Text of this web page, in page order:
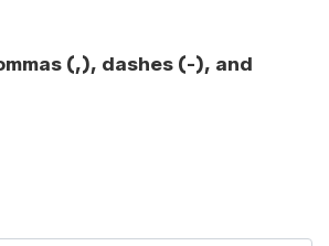
(,), dashes (-), and